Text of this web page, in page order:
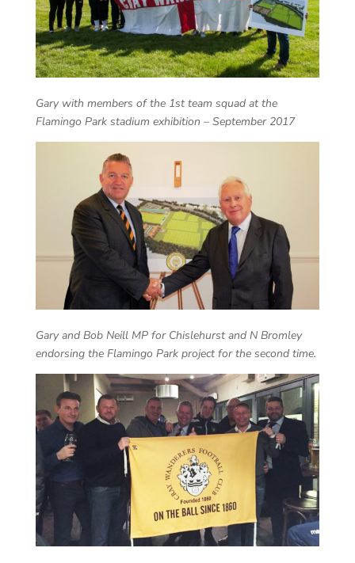
Gary with members of the 1st team squad at the
Flamingo Park stadium exhibition – September 2017
Gary and Bob Neill MP for Chislehurst and N Bromley
endorsing the Flamingo Park project for the second time.